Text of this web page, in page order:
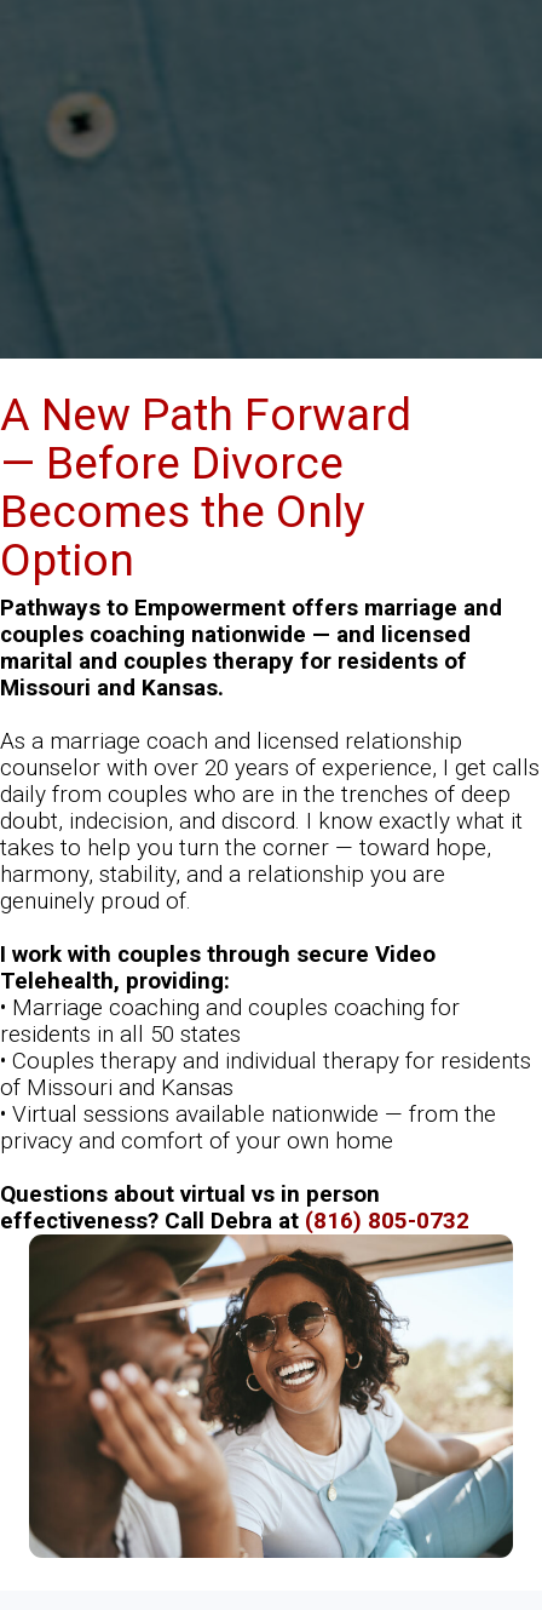
A New Path Forward
— Before Divorce
Becomes the Only
Option
Pathways to Empowerment offers marriage and
couples coaching nationwide — and licensed
marital and couples therapy for residents of
Missouri and Kansas.
As a marriage coach and licensed relationship
counselor with over 20 years of experience, I get calls
daily from couples who are in the trenches of deep
doubt, indecision, and discord. I know exactly what it
takes to help you turn the corner — toward hope,
harmony, stability, and a relationship you are
genuinely proud of.
I work with couples through secure Video
Telehealth, providing:
• Marriage coaching and couples coaching for
residents in all 50 states
• Couples therapy and individual therapy for residents
of Missouri and Kansas
• Virtual sessions available nationwide — from the
privacy and comfort of your own home
Questions about virtual vs in person
effectiveness? Call Debra at (816) 805-0732